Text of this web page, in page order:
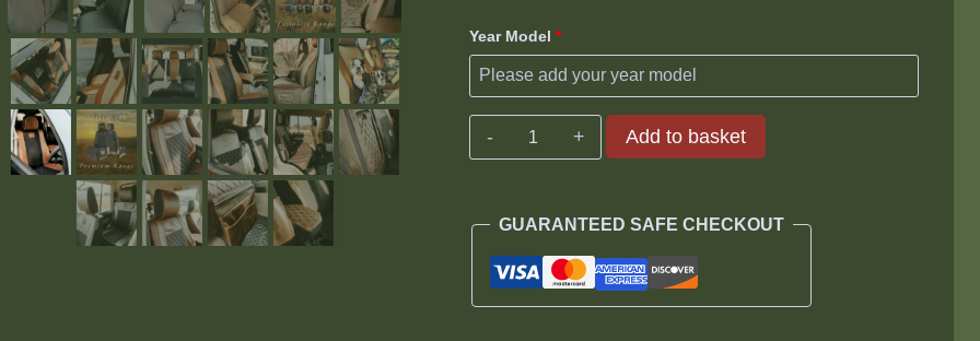
Year Model*
Toyota
4.0
V6/3.0
D4D
Seat
Add to basket
GUARANTEED SAFE CHECKOUT